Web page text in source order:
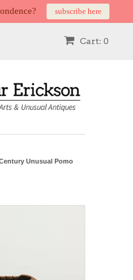
subscribe here
Cart: 0
Unusual Pomo